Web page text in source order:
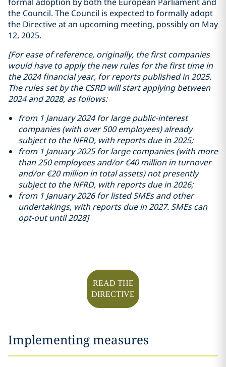
the Council. The Council is expected to formally adopt
the Directive at an upcoming meeting, possibly on May
12, 2025.
[For ease of reference, originally, the first companies
would have to apply the new rules for the first time in
the 2024 financial year, for reports published in 2025.
The rules set by the CSRD will start applying between
2024 and 2028, as follows:
from 1 January 2024 for large public-interest
companies (with over 500 employees) already
subject to the NFRD, with reports due in 2025;
from 1 January 2025 for large companies (with more
than 250 employees and/or €40 million in turnover
and/or €20 million in total assets) not presently
subject to the NFRD, with reports due in 2026;
from 1 January 2026 for listed SMEs and other
undertakings, with reports due in 2027. SMEs can
opt-out until 2028]
READ THE
DIRECTIVE
Implementing measures